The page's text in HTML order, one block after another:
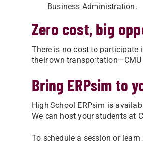
Business Administration.
Zero cost, big
There is no cost to participate
their own transportation—CMU
Bring ERPsim to
High School ERPsim is
We can host your students at
To schedule a session or